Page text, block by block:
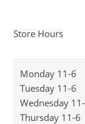
Store Hours
Monday 11-6
Tuesday 11-6
Wednesday
Thursday 11-6